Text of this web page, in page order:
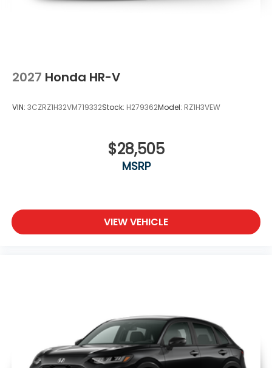
2027 Honda HR-V
VIN: 3CZRZ1H32VM719332Stock: H279362Model: RZ1H3VEW
$28,505
MSRP
VIEW VEHICLE